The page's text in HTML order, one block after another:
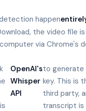
happen
the video
via Chrome's
OpenAI's
Whisper
API
to generate
key. This is
third party,
transcript is